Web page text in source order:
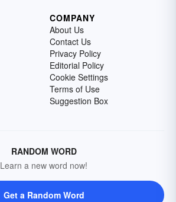
COMPANY
About Us
Contact Us
Privacy Policy
Editorial Policy
Cookie Settings
Terms of Use
Suggestion Box
RANDOM WORD
Learn a new word now!
Get a Random Word